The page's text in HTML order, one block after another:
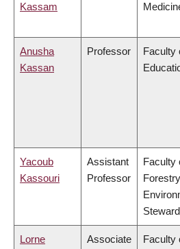
Kassam
Anusha
Kassan
Professor
Faculty
Yacoub
Kassouri
Assistant
Professor
Faculty
Lorne
Associate
Faculty